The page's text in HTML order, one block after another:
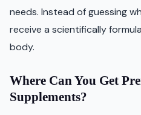
needs. Instead of guessing
receive a scientifically
body.
Where Can You Get
Supplements?